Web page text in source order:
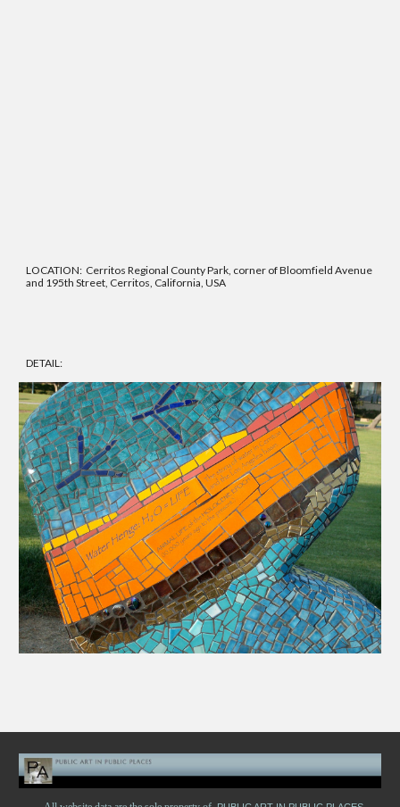
LOCATION: Cerritos Regional County Park, corner of Bloomfield Avenue
and 195th Street, Cerritos, California, USA
DETAIL: